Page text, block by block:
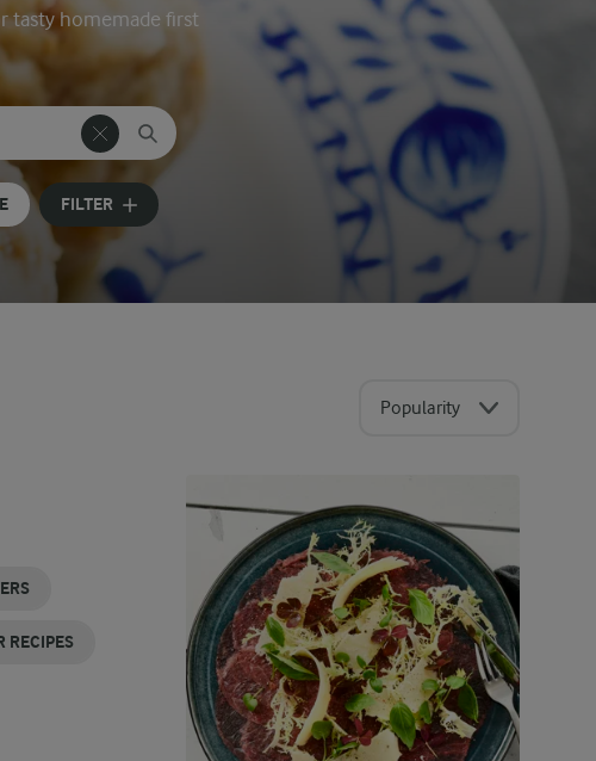
tasty homemade first
FILTER
Popularity
RECIPES